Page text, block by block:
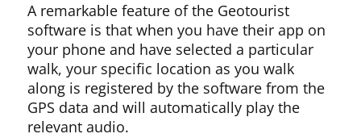
A remarkable feature of the Geotourist
software is that when you have their app on
your phone and have selected a particular
walk, your specific location as you walk
along is registered by the software from the
GPS data and will automatically play the
relevant audio.